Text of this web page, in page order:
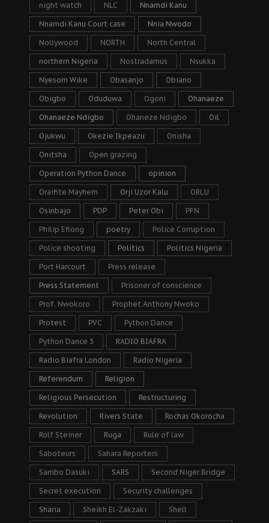
night watch NLC Nnamdi Kanu
Nnamdi Kanu Court case Nnia Nwodo
Nollywood NORTH North Central
northern Nigeria Nostradamus Nsukka
Nyesom Wike Obasanjo Obiano
Obigbo Oduduwa Ogoni Ohanaeze
Ohanaeze Ndigbo Ohaneze Ndigbo Oil
Ojukwu Okezie Ikpeazu Onisha
Onitsha Open grazing
Operation Python Dance opinion
Oraifite Mayhem Orji Uzor Kalu ORLU
Osinbajo PDP Peter Obi PFN
Philip Efiong poetry Police Corruption
Police shooting Politics Politics Nigeria
Port Harcourt Press release
Press Statement Prisoner of conscience
Prof. Nwokoro Prophet Anthony Nwoko
Protest PVC Python Dance
Python Dance 3 RADIO BIAFRA
Radio Biafra London Radio Nigeria
Referendum Religion
Religious Persecution Restructuring
Revolution Rivers State Rochas Okorocha
Rolf Steiner Ruga Rule of law
Saboteurs Sahara Reporters
Sambo Dasuki SARS Second Niger Bridge
Secret execution Security challenges
Sharia Sheikh El-Zakzaki Shell